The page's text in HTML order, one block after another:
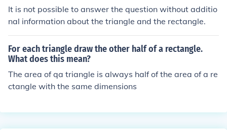
It is not possible to answer the question without additio
nal information about the triangle and the rectangle.
For each triangle draw the other half of a rectangle.
What does this mean?
The area of qa triangle is always half of the area of a re
ctangle with the same dimensions